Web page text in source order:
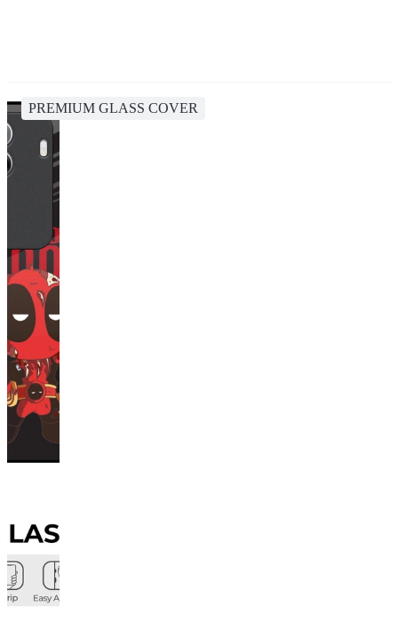
PREMIUM GLASS COVER